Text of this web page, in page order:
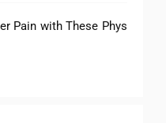
Pain with These Phys